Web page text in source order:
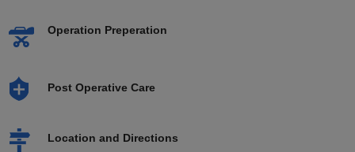
Operation Preperation
Post Operative Care
Location and Directions